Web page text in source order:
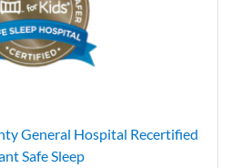
General Hospital Recertified
Safe Sleep